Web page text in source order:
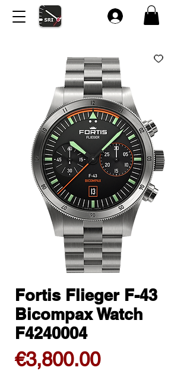
Fortis Flieger F-43
Bicompax Watch
F4240004
€3,800.00Price